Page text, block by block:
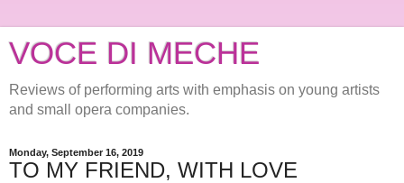
VOCE DI MECHE
Reviews of performing arts with emphasis on young artists
and small opera companies.
Monday, September 16, 2019
TO MY FRIEND, WITH LOVE